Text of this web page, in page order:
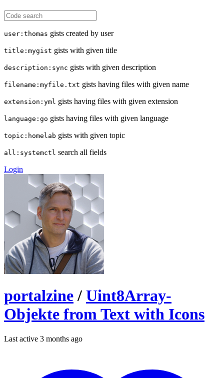
user:thomas gists created by user
title:mygist gists with given title
description:sync gists with given description
filename:myfile.txt gists having files with given name
extension:yml gists having files with given extension
language:go gists having files with given language
topic:homelab gists with given topic
all:systemctl search all fields
Login
portalzine / Uint8Array-
Objekte from Text with Icons
Last active 3 months ago